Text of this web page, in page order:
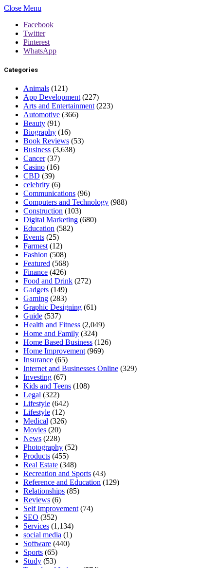
Close Menu
Facebook
Twitter
Pinterest
WhatsApp
Categories
Animals (121)
App Development (227)
Arts and Entertainment (223)
Automotive (366)
Beauty (91)
Biography (16)
Book Reviews (53)
Business (3,638)
Cancer(37)
Casino (16)
CBD (39)
celebrity (6)
Communications (96)
Computers and Technology (988)
Construction (103)
Digital Marketing (680)
Education (582)
Events (25)
Farmest (12)
Fashion (508)
Featured (568)
Finance (426)
Food and Drink (272)
Gadgets (149)
Gaming (283)
Graphic Designing (61)
Guide (537)
Health and Fitness (2,049)
Home and Family (324)
Home Based Business (126)
Home Improvement (969)
Insurance (65)
Internet and Businesses Online (329)
Investing (67)
Kids and Teens (108)
Legal (322)
Lifestyle (642)
Lifestyle (12)
Medical (326)
Movies (20)
News (228)
Photography (52)
Products (455)
Real Estate (348)
Recreation and Sports (43)
Reference and Education (129)
Relationships (85)
Reviews (6)
Self Improvement (74)
SEO (352)
Services (1,134)
social media (1)
Software (440)
Sports (65)
Study (53)